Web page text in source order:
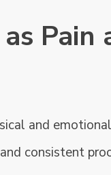
Pain
and
consistent